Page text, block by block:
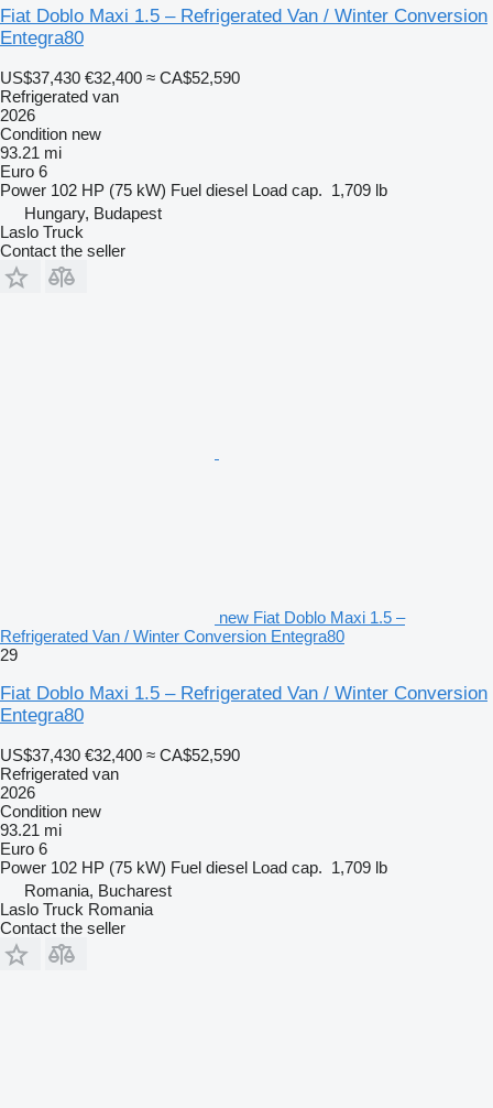
Fiat Doblo Maxi 1.5 – Refrigerated Van / Winter Conversion
Entegra80
US$37,430 €32,400 ≈ CA$52,590
Refrigerated van
2026
Condition new
93.21 mi
Euro 6
Power 102 HP (75 kW) Fuel diesel Load cap. 1,709 lb
Hungary, Budapest
Laslo Truck
Contact the seller
new Fiat Doblo Maxi 1.5 –
Refrigerated Van / Winter Conversion Entegra80
29
Fiat Doblo Maxi 1.5 – Refrigerated Van / Winter Conversion
Entegra80
US$37,430 €32,400 ≈ CA$52,590
Refrigerated van
2026
Condition new
93.21 mi
Euro 6
Power 102 HP (75 kW) Fuel diesel Load cap. 1,709 lb
Romania, Bucharest
Laslo Truck Romania
Contact the seller